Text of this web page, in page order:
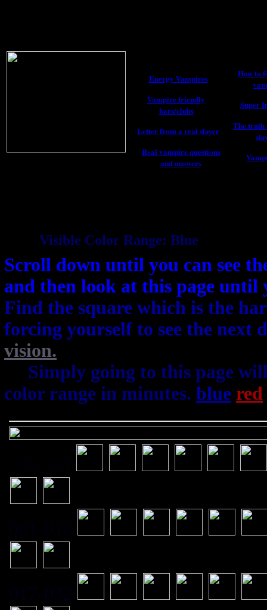
Energy Vampires
How to
Vampire friendly
bars/clubs
Super
Letter from a real slayer
The truth
Real vampire questions
and answers
Visible Color Range: Blue
Scroll down until you can see
and then look at this page until
Find the square which is the
forcing yourself to see the next
vision.
Simply going to this page
color range in minutes. blue red
017-032